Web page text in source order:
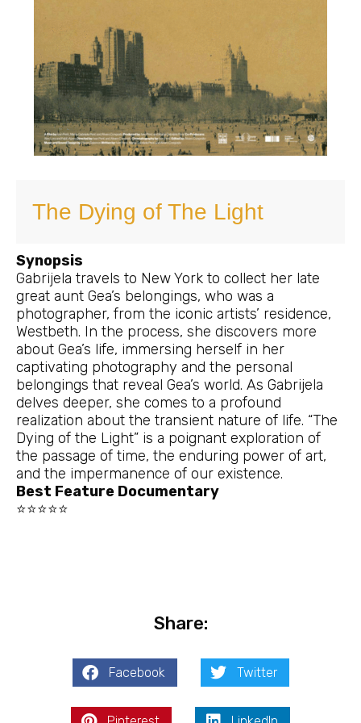
The Dying of The Light
Synopsis
Gabrijela travels to New York to collect her late
great aunt Gea’s belongings, who was a
photographer, from the iconic artists’ residence,
Westbeth. In the process, she discovers more
about Gea’s life, immersing herself in her
captivating photography and the personal
belongings that reveal Gea’s world. As Gabrijela
delves deeper, she comes to a profound
realization about the transient nature of life. “The
Dying of the Light” is a poignant exploration of
the passage of time, the enduring power of art,
and the impermanence of our existence.
Best Feature Documentary
⭐⭐⭐⭐⭐
Share:
Facebook Twitter